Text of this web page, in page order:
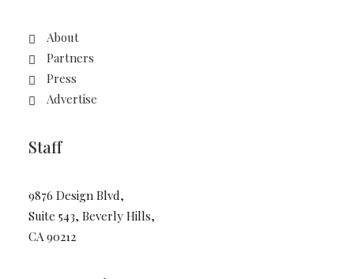
About
Partners
Press
Advertise
Staff
9876 Design Blvd,
Suite 543, Beverly Hills,
CA 90212